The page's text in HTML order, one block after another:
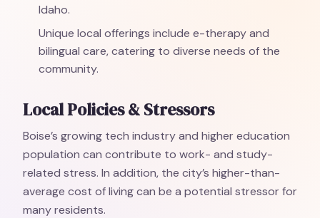
Idaho.
Unique local offerings include e-therapy and
bilingual care, catering to diverse needs of the
community.
Local Policies & Stressors
Boise’s growing tech industry and higher education
population can contribute to work- and study-
related stress. In addition, the city’s higher-than-
average cost of living can be a potential stressor for
many residents.